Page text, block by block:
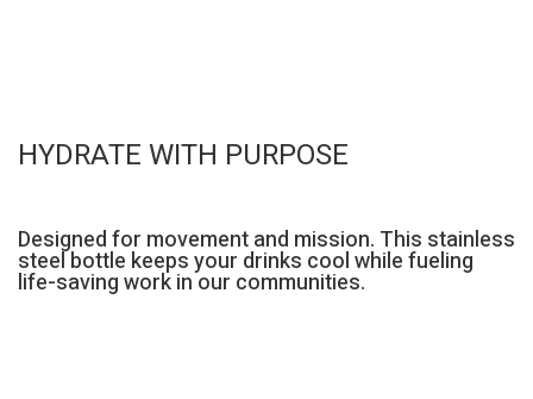
HYDRATE WITH PURPOSE
Designed for movement and mission. This stainless
steel bottle keeps your drinks cool while fueling
life-saving work in our communities.